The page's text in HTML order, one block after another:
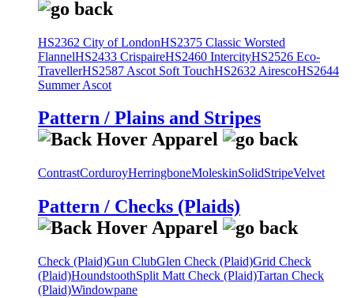
HS2362 City of LondonHS2375 Classic Worsted
FlannelHS2433 CrispaireHS2460 IntercityHS2526 Eco-
TravellerHS2587 Ascot Soft TouchHS2632 AirescoHS2644
Summer Ascot
Pattern / Plains and Stripes
ContrastCorduroyHerringboneMoleskinSolidStripeVelvet
Pattern / Checks (Plaids)
Check (Plaid)Gun ClubGlen Check (Plaid)Grid Check
(Plaid)HoundstoothSplit Matt Check (Plaid)Tartan Check
(Plaid)Windowpane